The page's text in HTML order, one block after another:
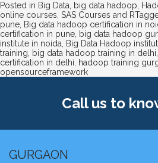
Posted in Big Data big data hadoop
online courses SAS Courses and R
pune Big data hadoop certification in
certification in pune big data hadoop
institute in noida
Big Data Hadoop
training
big data hadoop training in delhi
certification in delhi
hadoop training
opensourceframework
Call us to
GURGAON